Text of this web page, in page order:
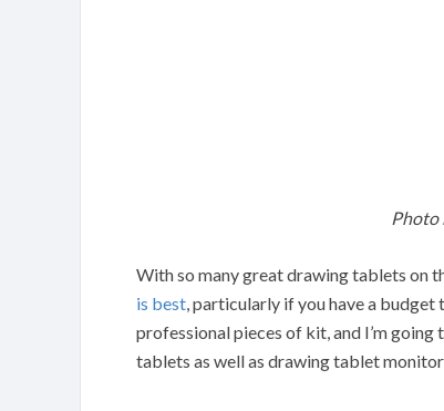
Photo
With so many great drawing tablets on
is best, particularly if you have a
professional pieces of kit, and I’m
tablets as well as drawing tablet